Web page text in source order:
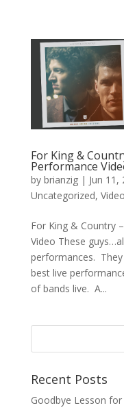
For King &
Performance
by brianzig| Jun 11,
Uncategorized,
For King & Country
Video These
performances.
best live
of bands live. A...
Recent Posts
Goodbye Lesson